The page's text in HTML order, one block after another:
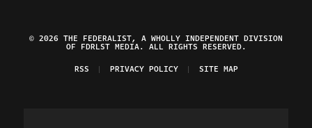
© 2026 THE FEDERALIST, A WHOLLY INDEPENDENT DIVISION
OF FDRLST MEDIA. ALL RIGHTS RESERVED.
RSS
PRIVACY POLICY SITE MAP